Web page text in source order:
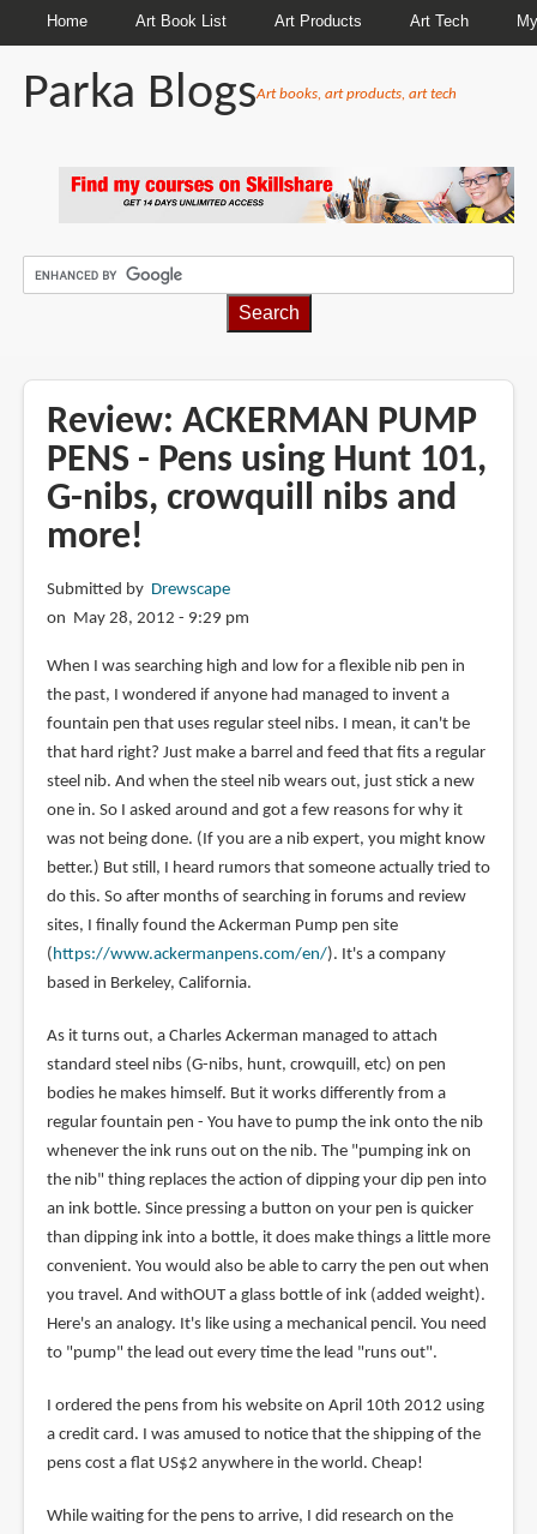
Home Art Book List Art Products Art Tech
Parka BlogsArt books, art products, art tech
Review: ACKERMAN PUMP
PENS - Pens using Hunt 101,
G-nibs, crowquill nibs and
more!
Submitted by Drewscape
on May 28, 2012 - 9:29 pm
When I was searching high and low for a flexible nib pen in
the past, I wondered if anyone had managed to invent a
fountain pen that uses regular steel nibs. I mean, it can't be
that hard right? Just make a barrel and feed that fits a regular
steel nib. And when the steel nib wears out, just stick a new
one in. So I asked around and got a few reasons for why it
was not being done. (If you are a nib expert, you might know
better.) But still, I heard rumors that someone actually tried to
do this. So after months of searching in forums and review
sites, I finally found the Ackerman Pump pen site
( https://www.ackermanpens.com/en/). It's a company
based in Berkeley, California.
As it turns out, a Charles Ackerman managed to attach
standard steel nibs (G-nibs, hunt, crowquill, etc) on pen
bodies he makes himself. But it works differently from a
regular fountain pen - You have to pump the ink onto the nib
whenever the ink runs out on the nib. The "pumping ink on
the nib" thing replaces the action of dipping your dip pen into
an ink bottle. Since pressing a button on your pen is quicker
than dipping ink into a bottle, it does make things a little more
convenient. You would also be able to carry the pen out when
you travel. And withOUT a glass bottle of ink (added weight).
Here's an analogy. It's like using a mechanical pencil. You need
to "pump" the lead out every time the lead "runs out".
I ordered the pens from his website on April 10th 2012 using
a credit card. I was amused to notice that the shipping of the
pens cost a flat US$2 anywhere in the world. Cheap!
While waiting for the pens to arrive, I did research on the